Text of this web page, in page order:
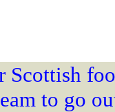
Scottish
to go